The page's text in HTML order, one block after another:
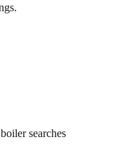
searches